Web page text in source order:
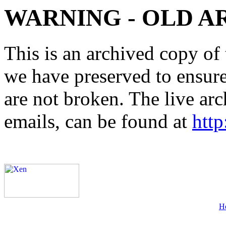
WARNING - OLD
This is an archived copy
we have preserved to
are not broken. The live
emails, can be found at